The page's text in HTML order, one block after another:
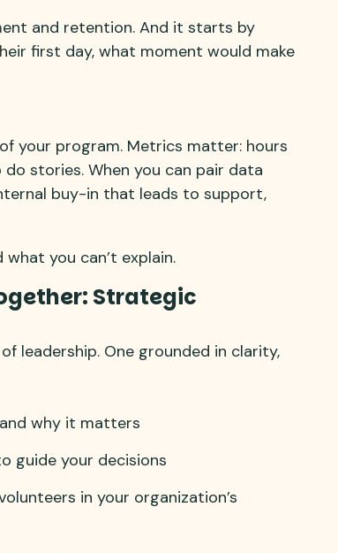
and retention. And it starts by
first day, what moment would make
your program. Metrics matter: hours
stories. When you can pair data
buy-in that leads to support,
what you can’t explain.
Strategic
leadership. One grounded in clarity,
why it matters
guide your decisions
in your organization’s